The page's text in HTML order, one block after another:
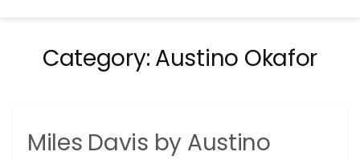
Category: Austino Okafor
Miles Davis by Austino